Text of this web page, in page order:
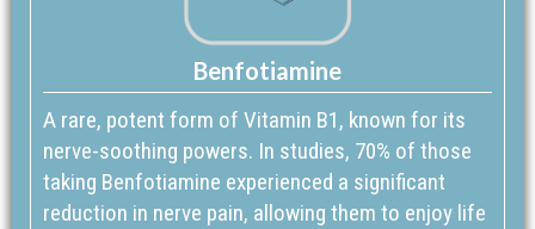
Benfotiamine
A rare, potent form of Vitamin B1, known for its
nerve-soothing powers. In studies, 70% of those
taking Benfotiamine experienced a significant
reduction in nerve pain, allowing them to enjoy life